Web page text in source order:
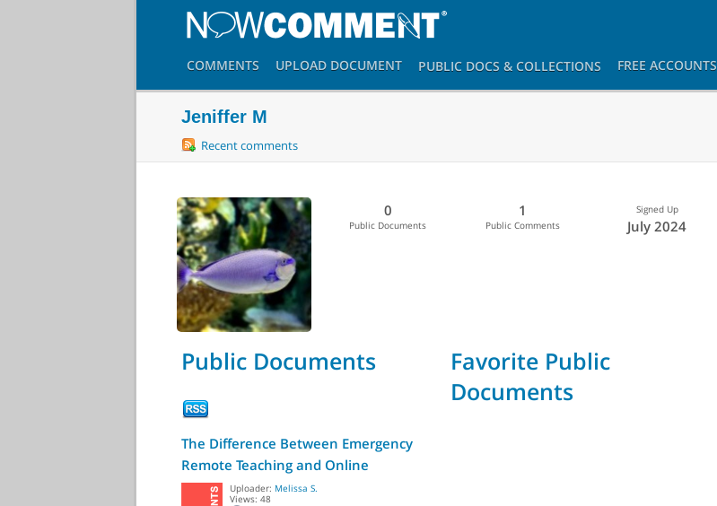
COMMENTS UPLOAD DOCUMENT PUBLIC DOCS & COLLECTIONS FREE ACCOUNTS
Jeniffer M
Recent comments
0
Public Documents
1
Public Comments
Signed Up
July 2024
Public Documents
The Difference Between Emergency
Remote Teaching and Online
LearningUploader: Melissa S.
Views: 48
Favorite Public
Documents